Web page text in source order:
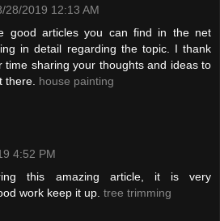
28/2019 12:13 AM
good articles you can find in the net
in detail regarding the topic. I thank
time sharing your thoughts and ideas to
there. house painting
4:52 PM
this amazing article, it is very
work keep it up. tree trimming